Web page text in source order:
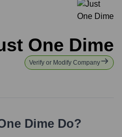
One Dime
Verify or Modify Company
Dime Do?